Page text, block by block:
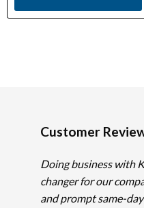
Customer
Doing business with
changer for our
and prompt same-